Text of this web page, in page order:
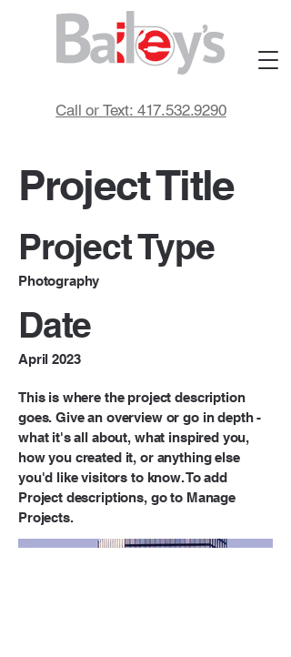
Call or Text: 417.532.9290
Project Title
Project Type
Photography
Date
April 2023
This is where the project description
goes. Give an overview or go in depth -
what it's all about, what inspired you,
how you created it, or anything else
you'd like visitors to know. To add
Project descriptions, go to Manage
Projects.